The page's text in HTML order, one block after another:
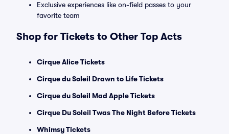
Exclusive experiences like on-field passes to your
favorite team
Shop for Tickets to Other Top Acts
Cirque Alice Tickets
Cirque du Soleil Drawn to Life Tickets
Cirque du Soleil Mad Apple Tickets
Cirque Du Soleil Twas The Night Before Tickets
Whimsy Tickets